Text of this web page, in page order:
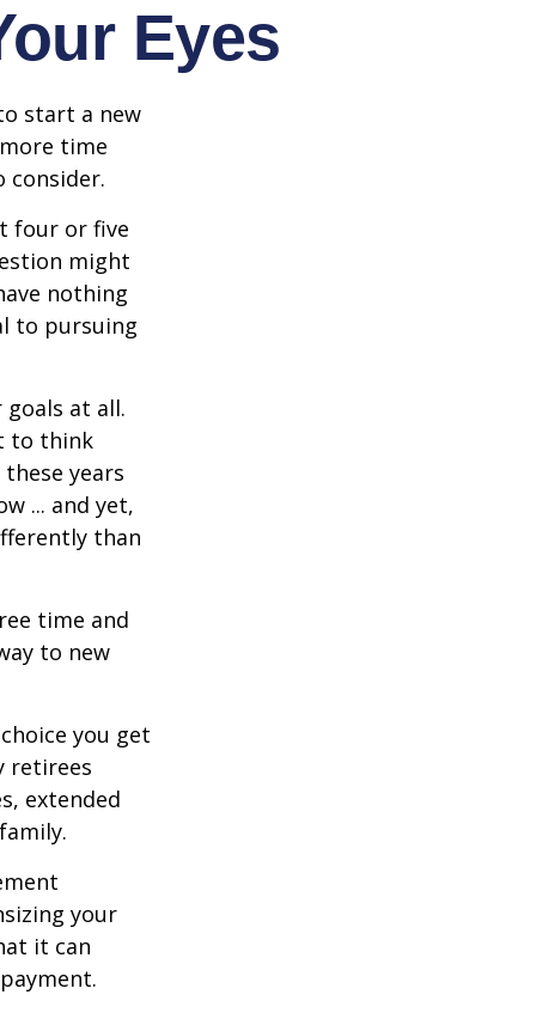
Eyes
start a new
time
consider.
four or five
might
nothing
to pursuing
at all.
to think
years
... and yet,
than
time and
to new
you get
retirees
extended
your
it can